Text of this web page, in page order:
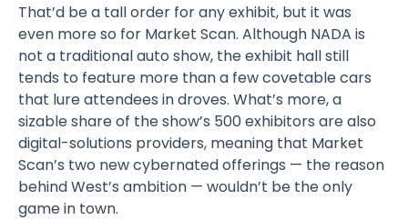
That’d be a tall order for any exhibit, but it was
even more so for Market Scan. Although NADA is
not a traditional auto show, the exhibit hall still
tends to feature more than a few covetable cars
that lure attendees in droves. What’s more, a
sizable share of the show’s 500 exhibitors are also
digital-solutions providers, meaning that Market
Scan’s two new cybernated offerings — the reason
behind West’s ambition — wouldn’t be the only
game in town.